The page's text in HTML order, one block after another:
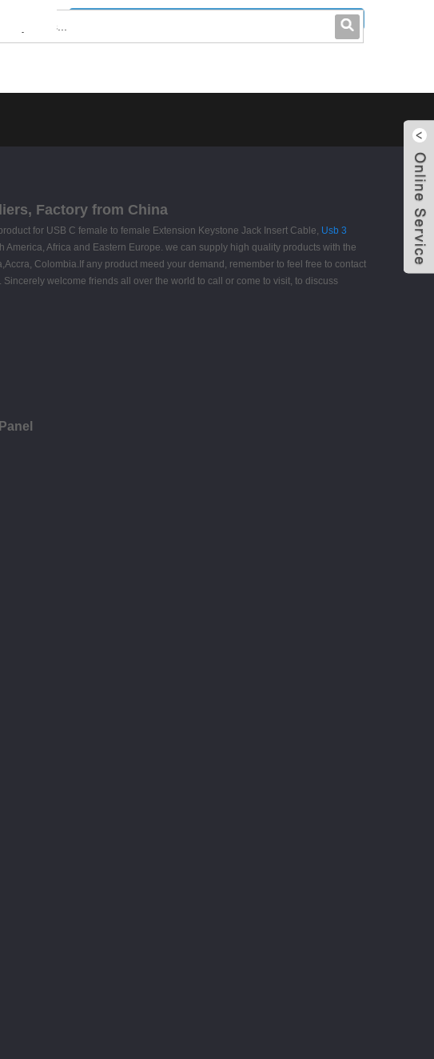
0086-0755-23214701
Factory from China
for USB C female to female Extension Keystone Jack Insert Cable, Usb 3
America, Africa and Eastern Europe. we can supply high quality products with the
Colombia.If any product meed your demand, remember to feel free to contact
welcome friends all over the world to call or come to visit, to discuss